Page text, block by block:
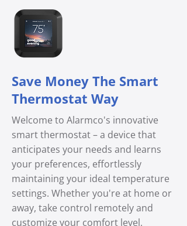
Save Money The Smart
Thermostat Way
Welcome to Alarmco's innovative
smart thermostat – a device that
anticipates your needs and learns
your preferences, effortlessly
maintaining your ideal temperature
settings. Whether you're at home or
away, take control remotely and
customize your comfort level.